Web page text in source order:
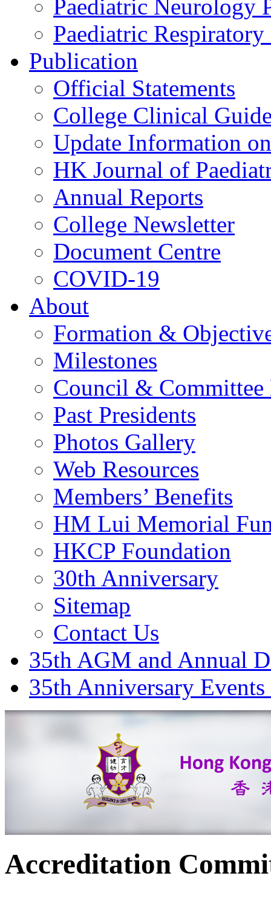
Paediatric Neurology
Paediatric
Publication
Official Statements
College Clinical
Update Information
HK Journal of
Annual Reports
College Newsletter
Document Centre
COVID-19
About
Formation &
Milestones
Council & Committee
Past Presidents
Photos Gallery
Web Resources
Members’ Benefits
HM Lui Memorial
HKCP Foundation
30th Anniversary
Sitemap
Contact Us
35th AGM and Annual
35th Anniversary
Accreditation